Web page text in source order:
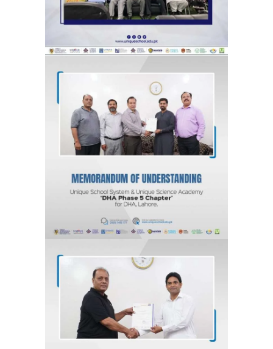
MOU for DHA Phase 5, Lahore “DHA
Phase 5 Chapter” Unique School
System & Unique Science Academy
MOU for Jia Bagga, Lahore “Jia
Bagga Chapter” Unique School
System & Unique Science Academy